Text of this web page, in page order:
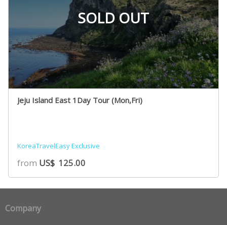
SOLD OUT
Jeju Island East 1Day Tour (Mon,Fri)
KoreaTravelEasy Exclusive
from US$ 125.00
Company